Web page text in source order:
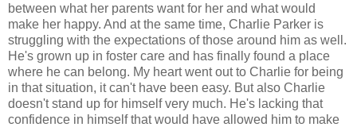
between what her parents want for her and what would
make her happy. And at the same time, Charlie Parker is
struggling with the expectations of those around him as well.
He's grown up in foster care and has finally found a place
where he can belong. My heart went out to Charlie for being
in that situation, it can't have been easy. But also Charlie
doesn't stand up for himself very much. He's lacking that
confidence in himself that would have allowed him to make